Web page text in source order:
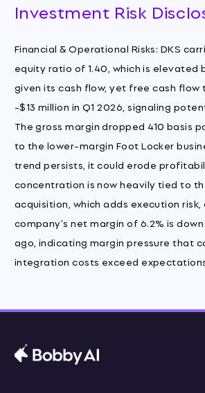
Investment Risk
Financial & Operational Risks: DKS
equity ratio of 1.40, which is elevated
given its cash flow, yet free cash
-$13 million in Q1 2026, signaling
The gross margin dropped 410 basis
to the lower-margin Foot Locker
trend persists, it could erode
concentration is now heavily tied to
acquisition, which adds execution risk,
company's net margin of 6.2% is
ago, indicating margin pressure that
integration costs exceed